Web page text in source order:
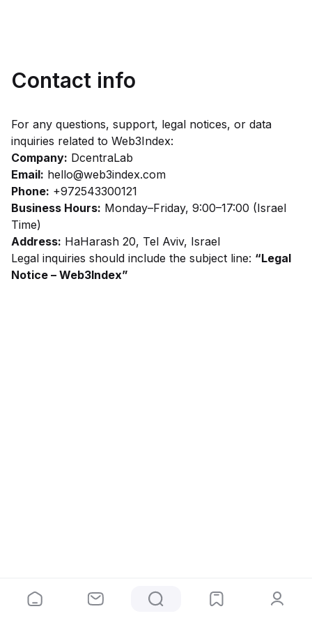
Contact info
For any questions, support, legal notices, or data
inquiries related to Web3Index:
Company: DcentraLab
Email: hello@web3index.com
Phone: +972543300121
Business Hours: Monday–Friday, 9:00–17:00 (Israel
Time)
Address: HaHarash 20, Tel Aviv, Israel
Legal inquiries should include the subject line: “Legal
Notice – Web3Index”